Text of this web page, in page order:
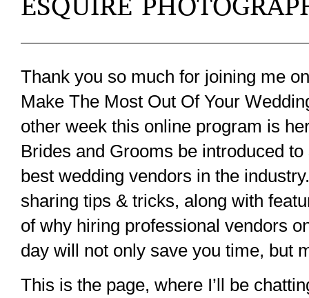
ESQUIRE
Thank you so much for joining me
Make The Most Out Of Your
other week this online program is
Brides and Grooms be introduced
best wedding vendors in the
sharing tips & tricks, along with
of why hiring professional vendors
day will not only save you time, but
This is the page, where I’ll be